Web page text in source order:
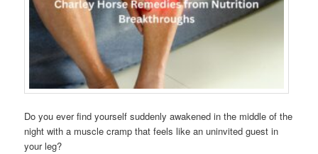
Do you ever find yourself suddenly awakened in the middle of the
night with a muscle cramp that feels like an uninvited guest in
your leg?